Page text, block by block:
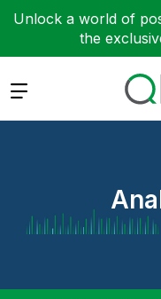
Unlock a world of
the
Expand